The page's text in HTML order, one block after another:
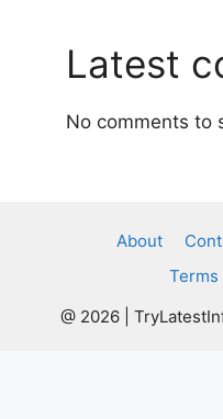
Latest
No comments to
About
Terms
@ 2026 |